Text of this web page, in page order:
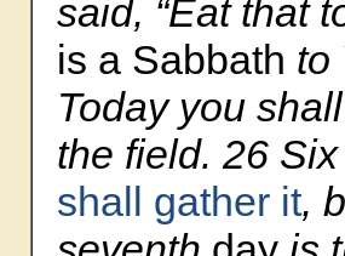
said, “Eat that
is a Sabbath to
Today you
the field. 26
shall gather it,